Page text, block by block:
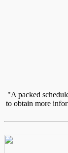
"A packed
to obtain more